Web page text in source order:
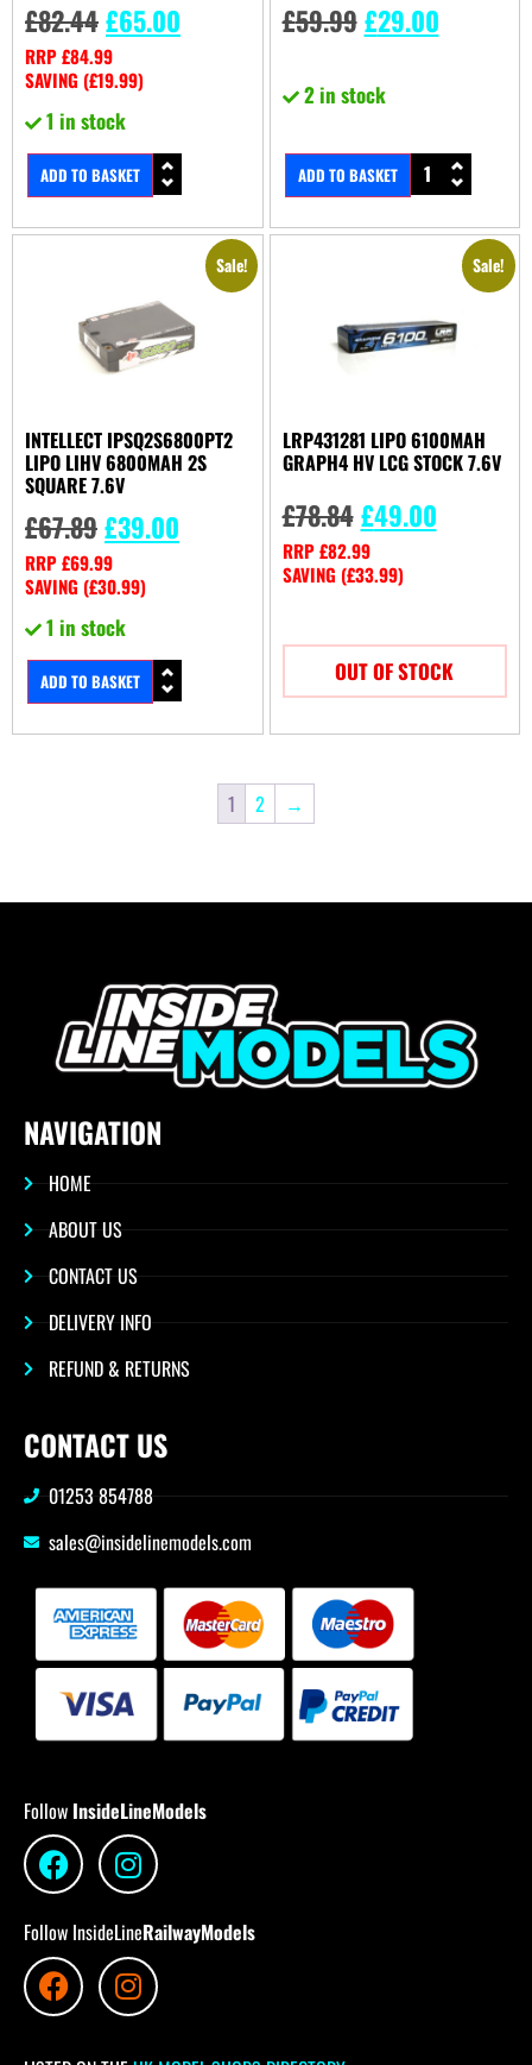
£82.44£65.00
RRP£84.99
SAVING (£19.99)
1 in stock
ADD TO BASKET
£59.99 £29.00
2 in stock
ADD TO BASKET
Sale!
INTELLECT IPSQ2S6800PT2
LIPO LIHV 6800MAH 2S
SQUARE 7.6V
£67.89£39.00
RRP£69.99
SAVING (£30.99)
1 in stock
ADD TO BASKET
Sale!
LRP431281 LIPO 6100MAH
GRAPH4 HV LCG STOCK 7.6V
£78.84 £49.00
RRP£82.99
SAVING (£33.99)
OUT OF STOCK
1 2 →
NAVIGATION
HOME
ABOUT US
CONTACT US
DELIVERY INFO
REFUND & RETURNS
CONTACT US
01253 854788
sales@insidelinemodels.com
Follow InsideLineModels
Follow InsideLineRailwayModels